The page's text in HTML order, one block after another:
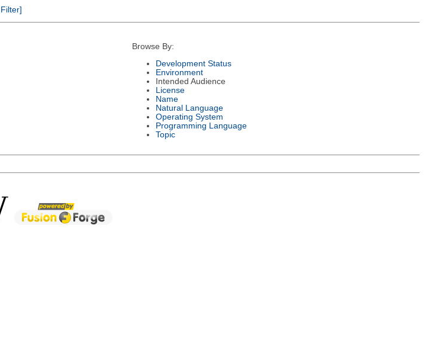
Browse By:
Development Status
Environment
Intended Audience
License
Name
Natural Language
Operating System
Programming Language
Topic